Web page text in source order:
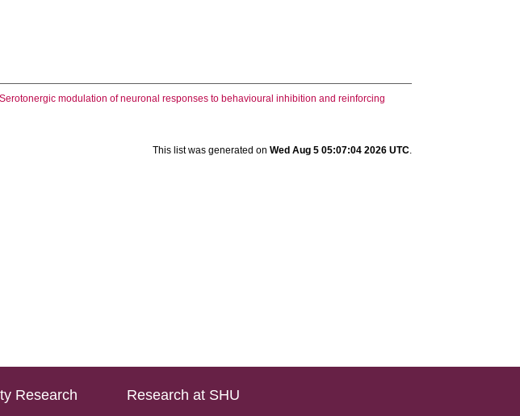
Serotonergic modulation of neuronal responses to behavioural inhibition and reinforcing
This list was generated on Wed Aug 5 05:07:04 2026 UTC.
Research
Research at SHU